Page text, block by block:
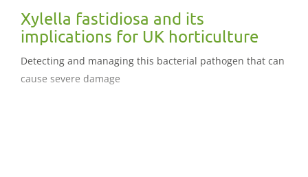
Xylella fastidiosa and its
implications for UK horticulture
Detecting and managing this bacterial pathogen that can
cause severe damage